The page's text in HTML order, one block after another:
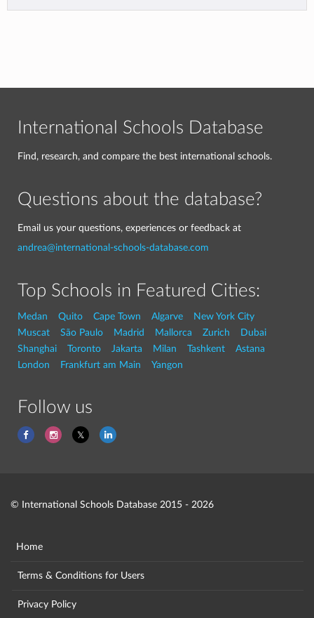
International Schools Database
Find, research, and compare the best international schools.
Questions about the database?
Email us your questions, experiences or feedback at
andrea@international-schools-database.com
Top Schools in Featured Cities:
Medan Quito Cape Town Algarve
New York City
Muscat
São Paulo Madrid Mallorca Zurich
Dubai
Shanghai
Toronto Jakarta Milan Tashkent
Astana
London
Frankfurt am Main Yangon
Follow us
© International Schools Database 2015 - 2026
Home
Terms & Conditions for Users
Privacy Policy